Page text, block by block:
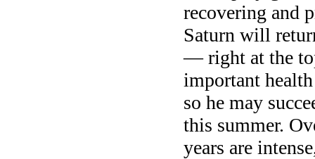
recovering and
Saturn will
— right at the
important
so he may
this summer.
years are